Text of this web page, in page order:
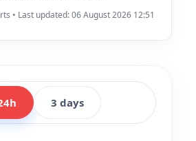
• Last updated: 06 August 2026 12:51
3 days